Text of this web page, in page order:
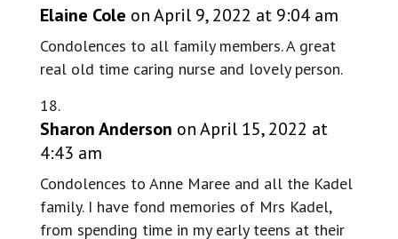
Elaine Cole on April 9, 2022 at 9:04 am
Condolences to all family members. A great
real old time caring nurse and lovely person.
Sharon Anderson on April 15, 2022 at
4:43 am
Condolences to Anne Maree and all the Kadel
family. I have fond memories of Mrs Kadel,
from spending time in my early teens at their